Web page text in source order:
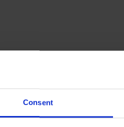
Consent